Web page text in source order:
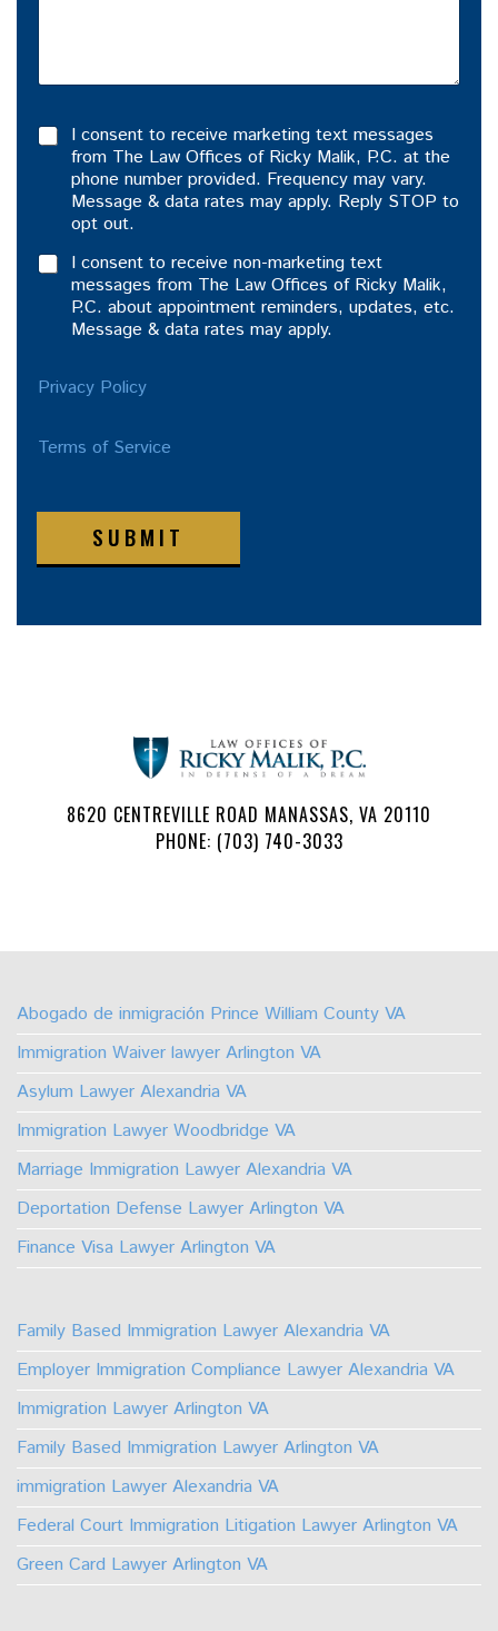
I consent to receive marketing text messages
from The Law Offices of Ricky Malik, P.C. at the
phone number provided. Frequency may vary.
Message & data rates may apply. Reply STOP to
opt out.
I consent to receive non-marketing text
messages from The Law Offices of Ricky Malik,
P.C. about appointment reminders, updates, etc.
Message & data rates may apply.
Privacy Policy
Terms of Service
SUBMIT
8620 CENTREVILLE ROAD MANASSAS, VA 20110
PHONE: (703) 740-3033
Us
on
Facebook
Us
on
Youtube
Us
on
Linkedin
Us
on
TikTok
Us
on
Instagram
Us
on
X
Abogado de inmigración Prince William County VA
Immigration Waiver lawyer Arlington VA
Asylum Lawyer Alexandria VA
Immigration Lawyer Woodbridge VA
Marriage Immigration Lawyer Alexandria VA
Deportation Defense Lawyer Arlington VA
Finance Visa Lawyer Arlington VA
Family Based Immigration Lawyer Alexandria VA
Employer Immigration Compliance Lawyer Alexandria VA
Immigration Lawyer Arlington VA
Family Based Immigration Lawyer Arlington VA
immigration Lawyer Alexandria VA
Federal Court Immigration Litigation Lawyer Arlington VA
Green Card Lawyer Arlington VA